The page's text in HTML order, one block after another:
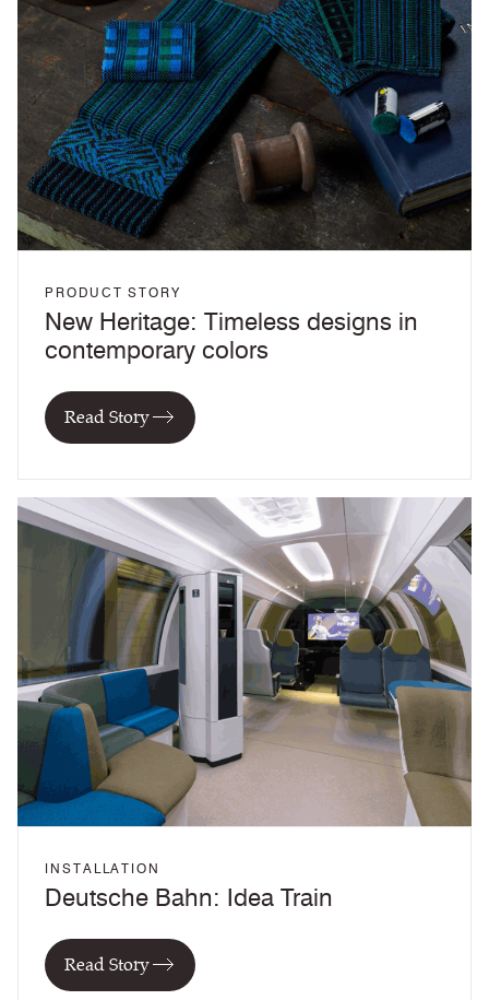
PRODUCT STORY
New Heritage: Timeless designs in
contemporary colors
Read Story
INSTALLATION
Deutsche Bahn: Idea Train
Read Story